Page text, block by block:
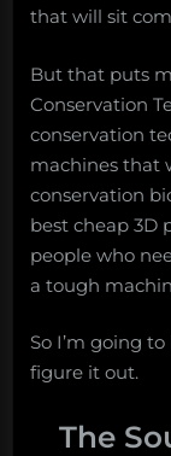
that will sit
But that puts
Conservation
conservation
machines that
conservation
best cheap 3D
people who
a tough
So I’m going
figure it out.
The